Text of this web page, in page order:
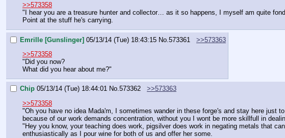
>>573358
"I hear you are a treasure hunter and collector… as it so happens, I myself am quite
Point at the stuff he's carrying.
Emrille [Gunslinger] 05/13/14 (Tue) 18:43:15 No. 573361
>>573363
>>573358
"Did you now?
What did you hear about me?"
Chip 05/13/14 (Tue) 18:44:01 No.573362
>>573363
>>573358
"Oh you have no idea Mada'm, I sometimes wander in these forge's and stay here just
because of our work demands concentration, without you I wont be more skillfull in
"Hey you know, your teaching does work, pigsilver does work in negating metals that
enthusiastically as I pour wine for both of us and offer her some.